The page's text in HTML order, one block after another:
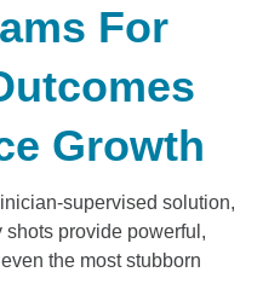
For
Growth
supervised solution,
provide powerful,
the most stubborn